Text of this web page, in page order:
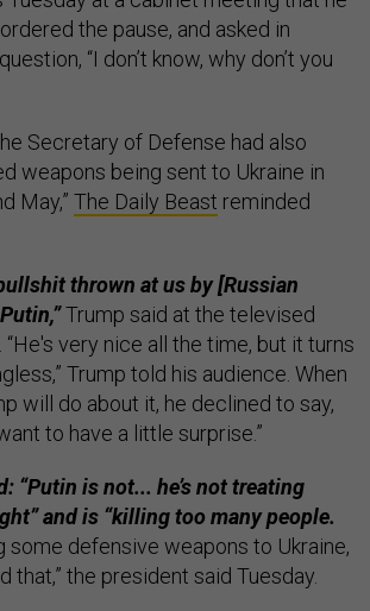
the pause, and asked in
“I don’t know, why don’t you
Secretary of Defense had also
weapons being sent to Ukraine in
May,” The Daily Beast reminded
thrown at us by [Russian
Trump said at the televised
very nice all the time, but it turns
Trump told his audience. When
will do about it, he declined to say,
to have a little surprise.”
“Putin is not... he’s not treating
and is “killing too many people.
some defensive weapons to Ukraine,
that,” the president said Tuesday.